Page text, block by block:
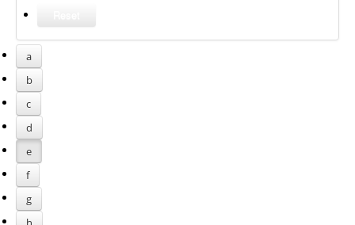
a
b
c
d
e
f
g